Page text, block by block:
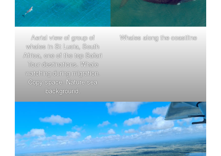
Aerial view of group of
whales in St Lucia, South
Africa, one of the top Safari
Tour destinations. Whale
watching during migration.
Copy space. Nature sea
background.
Whales along the coastline